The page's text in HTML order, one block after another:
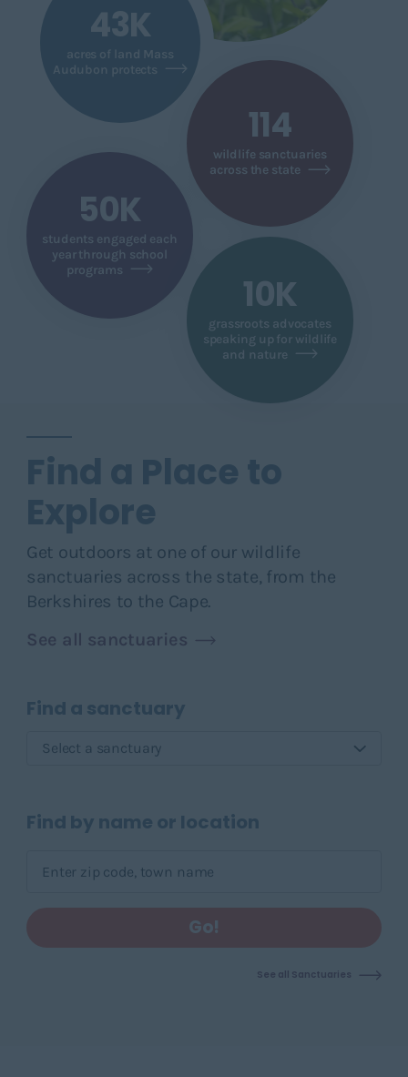
43K
acres of land Mass
Audubon protects
114
wildlife sanctuaries
across the state
50K
students engaged each
year through school
programs
10K
grassroots advocates
speaking up for wildlife
and nature
Find a Place to
Explore
Get outdoors at one of our wildlife
sanctuaries across the state, from the
Berkshires to the Cape.
See all sanctuaries
Find a sanctuary
Select a sanctuary
Skip pins map, go to find sanctuary form
Find by name or location
Go!
See all Sanctuaries